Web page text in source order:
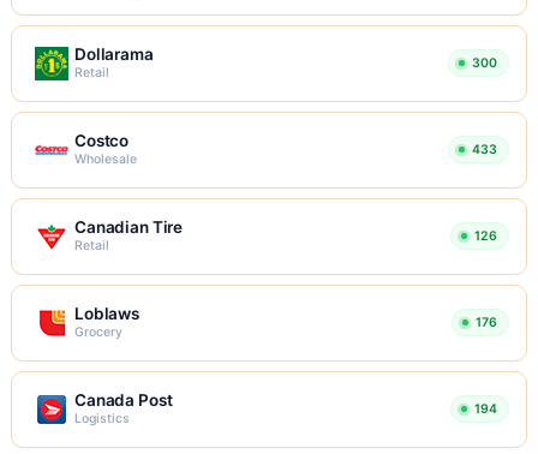
Dollarama
Retail
300
Costco
Wholesale
433
Canadian Tire
Retail
126
Loblaws
Grocery
176
Canada Post
Logistics
194